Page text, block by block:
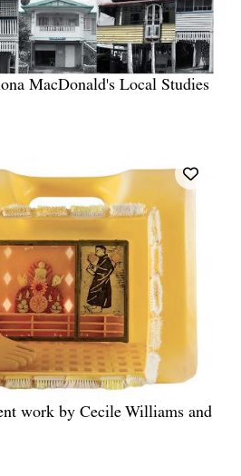
MacDonald's Local Studies
work by Cecile Williams and